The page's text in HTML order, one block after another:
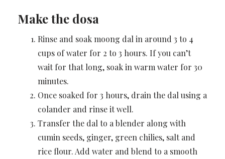
Make the dosa
Rinse and soak moong dal in around 3 to 4
cups of water for 2 to 3 hours. If you can’t
wait for that long, soak in warm water for 30
minutes.
Once soaked for 3 hours, drain the dal using a
colander and rinse it well.
Transfer the dal to a blender along with
cumin seeds, ginger, green chilies, salt and
rice flour. Add water and blend to a smooth